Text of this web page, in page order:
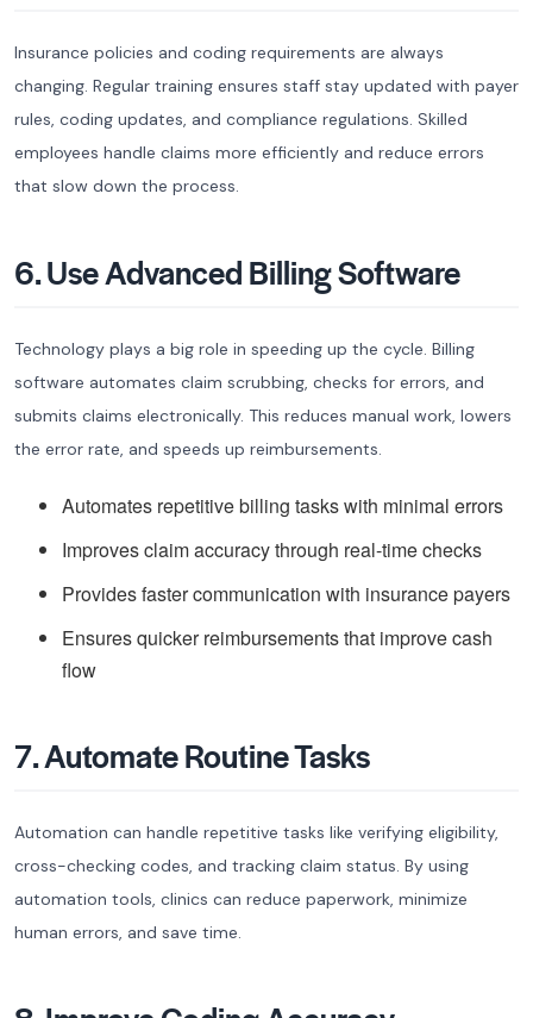
Insurance policies and coding requirements are always
changing. Regular training ensures staff stay updated with payer
rules, coding updates, and compliance regulations. Skilled
employees handle claims more efficiently and reduce errors
that slow down the process.
6. Use Advanced Billing Software
Technology plays a big role in speeding up the cycle. Billing
software automates claim scrubbing, checks for errors, and
submits claims electronically. This reduces manual work, lowers
the error rate, and speeds up reimbursements.
Automates repetitive billing tasks with minimal errors
Improves claim accuracy through real-time checks
Provides faster communication with insurance payers
Ensures quicker reimbursements that improve cash
flow
7. Automate Routine Tasks
Automation can handle repetitive tasks like verifying eligibility,
cross-checking codes, and tracking claim status. By using
automation tools, clinics can reduce paperwork, minimize
human errors, and save time.